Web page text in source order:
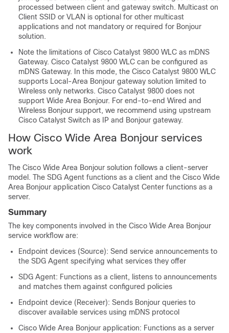
processed between client and gateway switch. Multicast on
Client SSID or VLAN is optional for other multicast
applications and not mandatory or required for Bonjour
solution.
Note the limitations of Cisco Catalyst 9800 WLC as mDNS
Gateway. Cisco Catalyst 9800 WLC can be configured as
mDNS Gateway. In this mode, the Cisco Catalyst 9800 WLC
supports Local-Area Bonjour gateway solution limited to
Wireless only networks. Cisco Catalyst 9800 does not
support Wide Area Bonjour. For end-to-end Wired and
Wireless Bonjour support, we recommend using upstream
Cisco Catalyst Switch as IP and Bonjour gateway.
How Cisco Wide Area Bonjour services
work
The Cisco Wide Area Bonjour solution follows a client-server
model. The SDG Agent functions as a client and the Cisco Wide
Area Bonjour application Cisco Catalyst Center functions as a
server.
Summary
The key components involved in the Cisco Wide Area Bonjour
service workflow are:
Endpoint devices (Source): Send service announcements to
the SDG Agent specifying what services they offer
SDG Agent: Functions as a client, listens to announcements
and matches them against configured policies
Endpoint device (Receiver): Sends Bonjour queries to
discover available services using mDNS protocol
Cisco Wide Area Bonjour application: Functions as a server